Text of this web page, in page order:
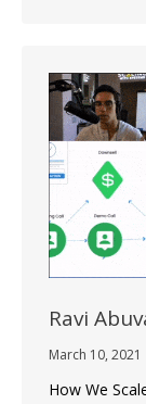
Ravi
March 10, 2021
How We